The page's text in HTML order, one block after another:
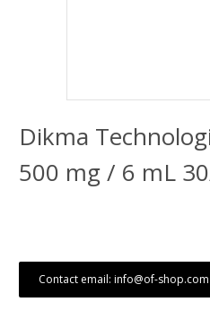
Dikma
500 mg / 6 mL
Contact email: info@of-shop.com